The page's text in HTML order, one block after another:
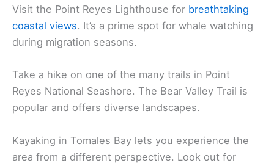
Visit the Point Reyes Lighthouse for breathtaking
coastal views. It’s a prime spot for whale watching
during migration seasons.
Take a hike on one of the many trails in Point
Reyes National Seashore. The Bear Valley Trail is
popular and offers diverse landscapes.
Kayaking in Tomales Bay lets you experience the
area from a different perspective. Look out for